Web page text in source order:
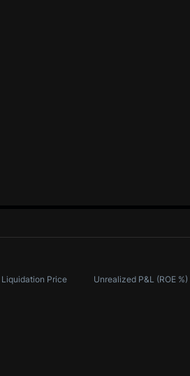
Liquidation Price Unrealized P&L (ROE %)